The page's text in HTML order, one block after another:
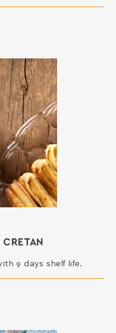
9 days shelf life.